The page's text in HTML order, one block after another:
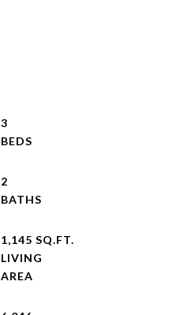
3
2
1,145 SQ.FT.
LIVING